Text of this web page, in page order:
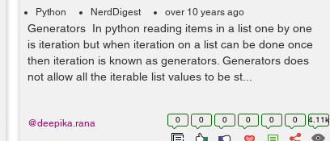
Python NerdDigest over 10 years ago
Generators In python reading items in a list one by one
is iteration but when iteration on a list can be done once
then iteration is known as generators. Generators does
not allow all the iterable list values to be st...
0 0 0 0 0 0 4.11k
@deepika.rana